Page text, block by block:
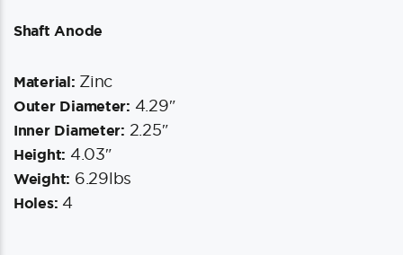
Shaft Anode
Material: Zinc
Outer Diameter: 4.29″
Inner Diameter: 2.25″
Height: 4.03″
Weight: 6.29lbs
Holes: 4